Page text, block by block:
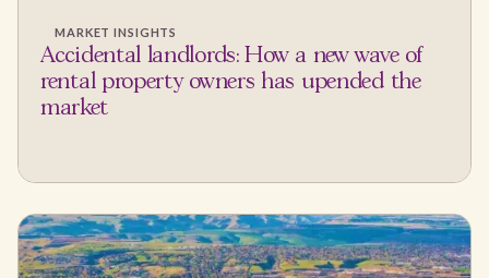
MARKET INSIGHTS
Accidental landlords: How a new wave of
rental property owners has upended the
market